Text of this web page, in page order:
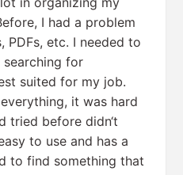
I had a problem
PDFs, etc. I needed to
for
suited for my job.
it was hard
tried before didn‘t
to use and has a
to find something that